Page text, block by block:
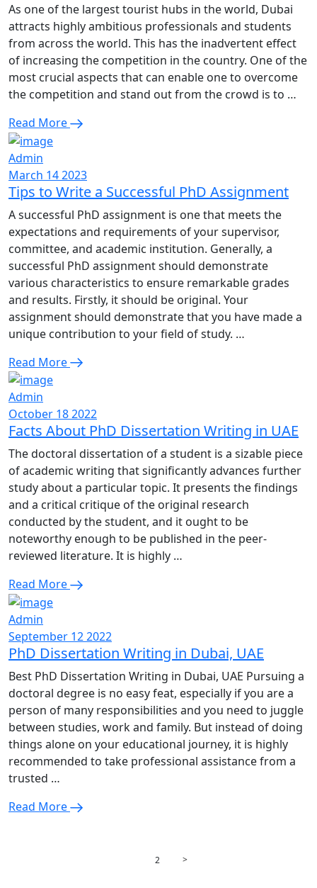
As one of the largest tourist hubs in the world, Dubai
attracts highly ambitious professionals and students
from across the world. This has the inadvertent effect
of increasing the competition in the country. One of the
most crucial aspects that can enable one to overcome
the competition and stand out from the crowd is to …
Read More
Admin
March 14 2023
Tips to Write a Successful PhD Assignment
A successful PhD assignment is one that meets the
expectations and requirements of your supervisor,
committee, and academic institution. Generally, a
successful PhD assignment should demonstrate
various characteristics to ensure remarkable grades
and results. Firstly, it should be original. Your
assignment should demonstrate that you have made a
unique contribution to your field of study. …
Read More
Admin
October 18 2022
Facts About PhD Dissertation Writing in UAE
The doctoral dissertation of a student is a sizable piece
of academic writing that significantly advances further
study about a particular topic. It presents the findings
and a critical critique of the original research
conducted by the student, and it ought to be
noteworthy enough to be published in the peer-
reviewed literature. It is highly …
Read More
Admin
September 12 2022
PhD Dissertation Writing in Dubai, UAE
Best PhD Dissertation Writing in Dubai, UAE Pursuing a
doctoral degree is no easy feat, especially if you are a
person of many responsibilities and you need to juggle
between studies, work and family. But instead of doing
things alone on your educational journey, it is highly
recommended to take professional assistance from a
trusted …
Read More
Page
2 >